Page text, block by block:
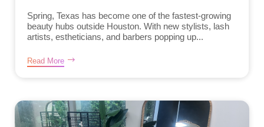
Spring, Texas has become one of the fastest-growing
beauty hubs outside Houston. With new stylists, lash
artists, estheticians, and barbers popping up...
Read More